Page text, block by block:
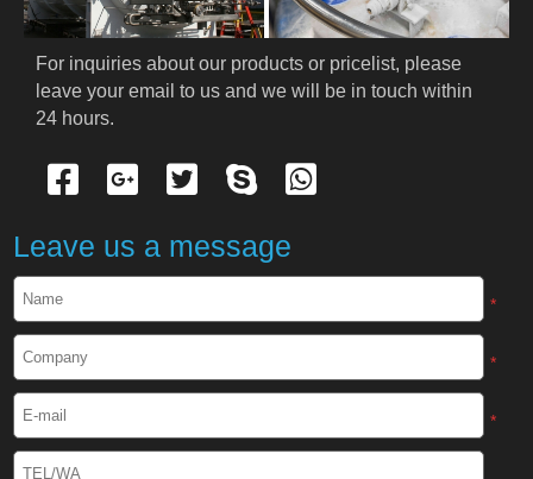
Cryogenic Protective Suit
Cryogenic Protective Face Shield
For inquiries about our products or pricelist, please
leave your email to us and we will be in touch within
24 hours.
Leave us a message
*
*
*